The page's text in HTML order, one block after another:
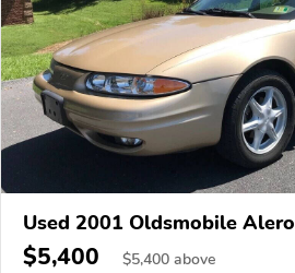
Used 2001 Oldsmobile Alero
$5,400 $5,400 above